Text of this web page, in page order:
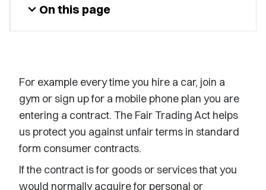
expand_more On this page
For example every time you hire a car, join a
gym or sign up for a mobile phone plan you are
entering a contract. The Fair Trading Act helps
us protect you against unfair terms in standard
form consumer contracts.
If the contract is for goods or services that you
would normally acquire for personal or